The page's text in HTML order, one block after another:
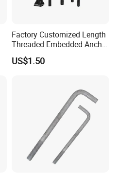
Factory Customized Length
Threaded Embedded Anchor
Bolt Various Types for
Construction PV Bridge
US$1.50